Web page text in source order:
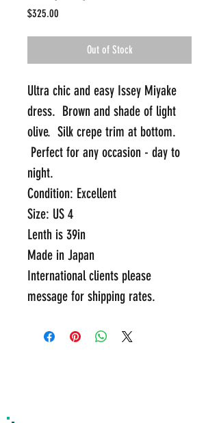
$325.00
Out of Stock
Ultra chic and easy Issey Miyake
dress.  Brown and shade of light
olive.  Silk crepe trim at bottom.
Perfect for any occasion - day to
night.
Condition: Excellent
Size: US 4
Lenth is 39in
Made in Japan
International clients please
message for shipping rates.